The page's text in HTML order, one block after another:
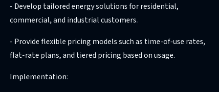
- Develop tailored energy solutions for residential,
commercial, and industrial customers.
- Provide flexible pricing models such as time-of-use rates,
flat-rate plans, and tiered pricing based on usage.
Implementation: